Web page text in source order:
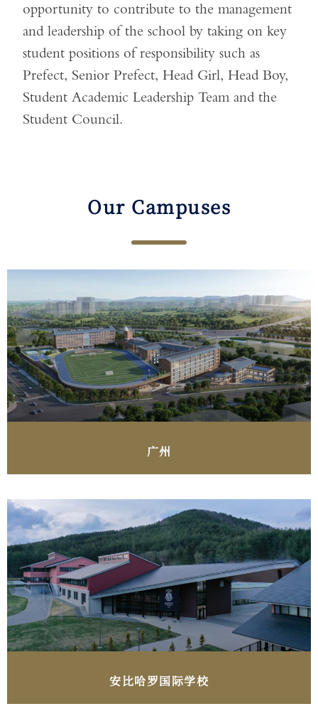
opportunity to contribute to the management
and leadership of the school by taking on key
student positions of responsibility such as
Prefect, Senior Prefect, Head Girl, Head Boy,
Student Academic Leadership Team and the
Student Council.
Our Campuses
广州
安比哈罗国际学校